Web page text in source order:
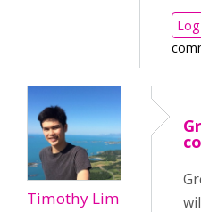
Timothy Lim